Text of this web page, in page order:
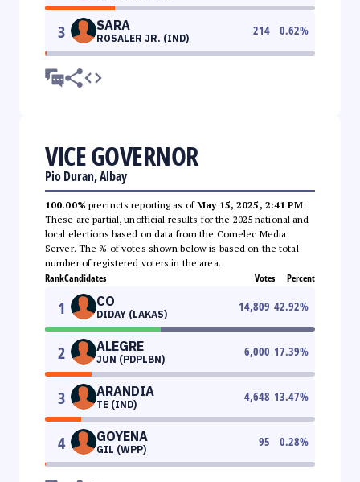
3 SARA
ROSALER JR. (IND)
214 0.62%
VICE GOVERNOR
Pio Duran, Albay
100.00% precincts reporting as ofMay 15, 2025, 2:41 PM.
These are partial, unofficial results for the 2025 national and
local elections based on data from the Comelec Media
Server. The % of votes shown below is based on the total
number of registered voters in the area.
RankCandidates Votes Percent
1 CO
DIDAY (LAKAS)
14,809 42.92%
2 ALEGRE
JUN (PDPLBN)
6,000 17.39%
3 ARANDIA
TE (IND)
4,648 13.47%
4 GOYENA
GIL (WPP)
95 0.28%